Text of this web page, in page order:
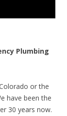
Plumbing
or the
have been the
30 years now.